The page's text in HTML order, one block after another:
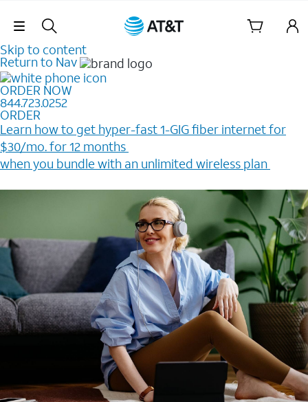
Skip Navigation
Skip to content
Return to Nav
ORDER NOW
844.723.0252
ORDER
Learn how to get hyper-fast 1-GIG fiber internet for
$30/mo. for 12 months ​
when you bundle with an unlimited wireless plan ​